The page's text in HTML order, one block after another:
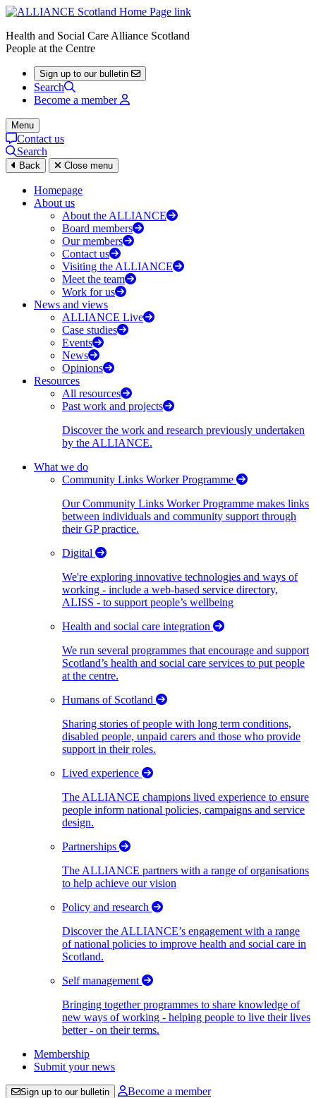
Health and Social Care Alliance Scotland
People at the Centre
Sign up to our bulletin
Search
Become a member
Menu
Contact us
Search
Back Close menu
Homepage
About us
About the ALLIANCE
Board members
Our members
Contact us
Visiting the ALLIANCE
Meet the team
Work for us
News and views
ALLIANCE Live
Case studies
Events
News
Opinions
Resources
All resources
Past work and projects
Discover the work and research previously undertaken
by the ALLIANCE.
What we do
Community Links Worker Programme
Our Community Links Worker Programme makes links
between individuals and community support through
their GP practice.
Digital
We're exploring innovative technologies and ways of
working - include a web-based service directory,
ALISS - to support people’s wellbeing
Health and social care integration
We run several programmes that encourage and support
Scotland’s health and social care services to put people
at the centre.
Humans of Scotland
Sharing stories of people with long term conditions,
disabled people, unpaid carers and those who provide
support in their roles.
Lived experience
The ALLIANCE champions lived experience to ensure
people inform national policies, campaigns and service
design.
Partnerships
The ALLIANCE partners with a range of organisations
to help achieve our vision
Policy and research
Discover the ALLIANCE’s engagement with a range
of national policies to improve health and social care in
Scotland.
Self management
Bringing together programmes to share knowledge of
new ways of working - helping people to live their lives
better - on their terms.
Membership
Submit your news
Sign up to our bulletin Become a member